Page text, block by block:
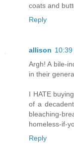
coats and
Reply
allison 10:39
Argh! A bile-
in their
I HATE
of a
bleaching-
homeless-if-
Reply